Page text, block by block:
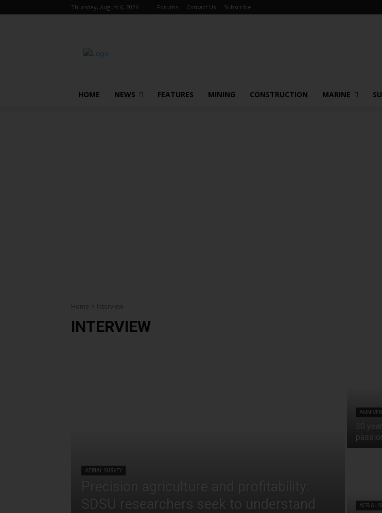
Thursday, August 6, 2026 Forums Contact Us Subscribe
HOME NEWS FEATURES MINING CONSTRUCTION MARINE
Home Interview
INTERVIEW
AERIAL SURVEY
SDSU researchers seek to understand
30
AERIAL